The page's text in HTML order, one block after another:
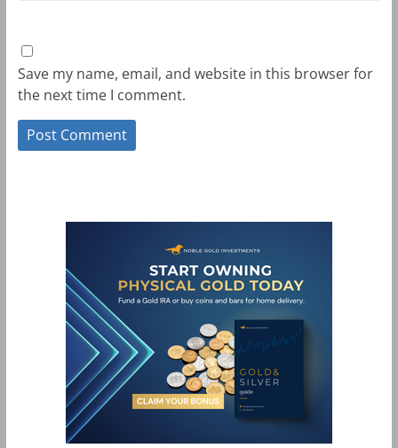
Save my name, email, and website in this browser for
the next time I comment.